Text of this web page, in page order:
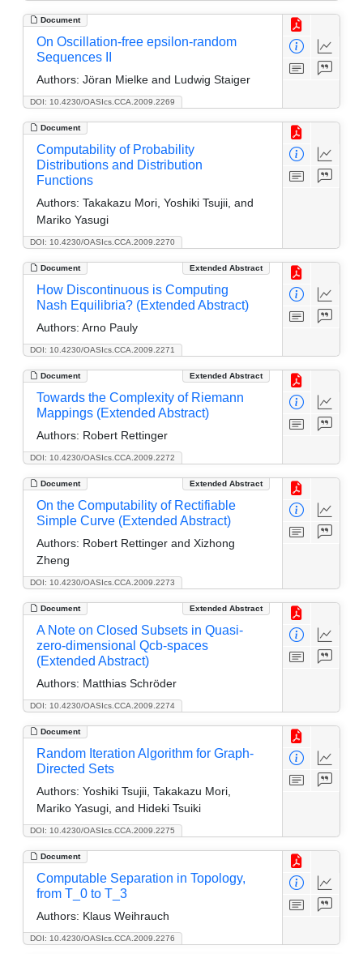
Document
DOI: 10.4230/OASIcs.CCA.2009.2269
On Oscillation-free epsilon-random
Sequences II
Authors: Jöran Mielke and Ludwig Staiger
Document
DOI: 10.4230/OASIcs.CCA.2009.2270
Computability of Probability
Distributions and Distribution
Functions
Authors: Takakazu Mori, Yoshiki Tsujii, and
Mariko Yasugi
Document Extended Abstract
DOI: 10.4230/OASIcs.CCA.2009.2271
How Discontinuous is Computing
Nash Equilibria? (Extended Abstract)
Authors: Arno Pauly
Document Extended Abstract
DOI: 10.4230/OASIcs.CCA.2009.2272
Towards the Complexity of Riemann
Mappings (Extended Abstract)
Authors: Robert Rettinger
Document Extended Abstract
DOI: 10.4230/OASIcs.CCA.2009.2273
On the Computability of Rectifiable
Simple Curve (Extended Abstract)
Authors: Robert Rettinger and Xizhong
Zheng
Document Extended Abstract
DOI: 10.4230/OASIcs.CCA.2009.2274
A Note on Closed Subsets in Quasi-
zero-dimensional Qcb-spaces
(Extended Abstract)
Authors: Matthias Schröder
Document
DOI: 10.4230/OASIcs.CCA.2009.2275
Random Iteration Algorithm for Graph-
Directed Sets
Authors: Yoshiki Tsujii, Takakazu Mori,
Mariko Yasugi, and Hideki Tsuiki
Document
DOI: 10.4230/OASIcs.CCA.2009.2276
Computable Separation in Topology,
from T_0 to T_3
Authors: Klaus Weihrauch